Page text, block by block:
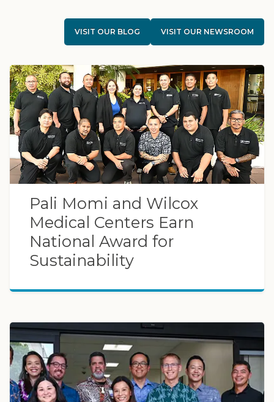
VISIT OUR BLOG VISIT OUR NEWSROOM
Pali Momi and Wilcox
Medical Centers Earn
National Award for
Sustainability